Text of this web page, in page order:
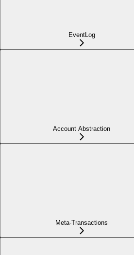
EventLog
Account Abstraction
Meta-Transactions